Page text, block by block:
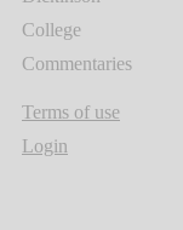
College
Commentaries
Terms of use
Login